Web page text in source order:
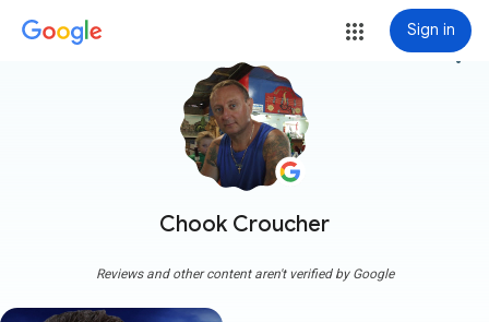
Sign in
Chook Croucher
more_vert
Reviews and other content aren't verified by Google